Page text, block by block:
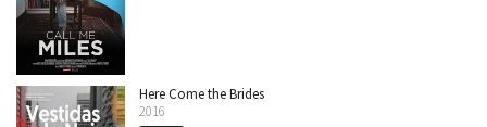
Here Come the Brides
2016